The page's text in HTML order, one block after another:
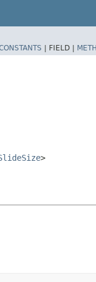
| FIELD |
>